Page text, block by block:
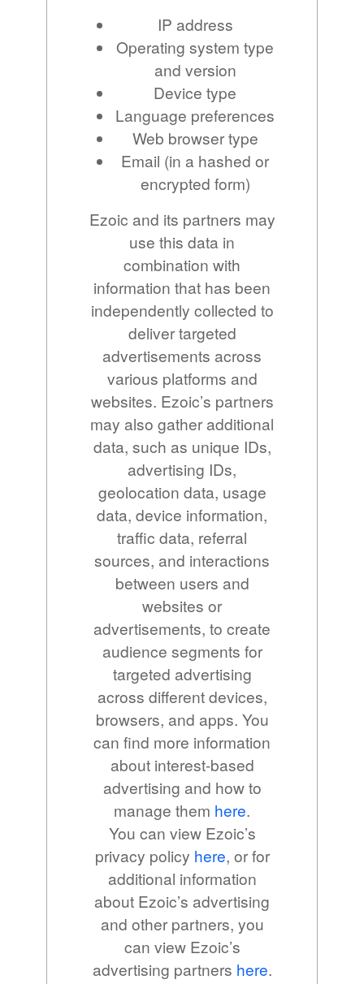
IP address
Operating system type
and version
Device type
Language preferences
Web browser type
Email (in a hashed or
encrypted form)
Ezoic and its partners may
use this data in
combination with
information that has been
independently collected to
deliver targeted
advertisements across
various platforms and
websites. Ezoic’s partners
may also gather additional
data, such as unique IDs,
advertising IDs,
geolocation data, usage
data, device information,
traffic data, referral
sources, and interactions
between users and
websites or
advertisements, to create
audience segments for
targeted advertising
across different devices,
browsers, and apps. You
can find more information
about interest-based
advertising and how to
manage them here.
You can view Ezoic’s
privacy policy here, or for
additional information
about Ezoic’s advertising
and other partners, you
can view Ezoic’s
advertising partners here.